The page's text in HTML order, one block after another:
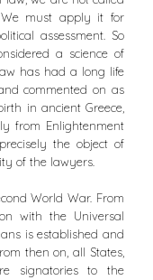
must apply it for
assessment. So
a science of
has had a long life
commented on as
in ancient Greece,
from Enlightenment
the object of
of the lawyers.
World War. From
with the Universal
is established and
then on, all States,
signatories to the